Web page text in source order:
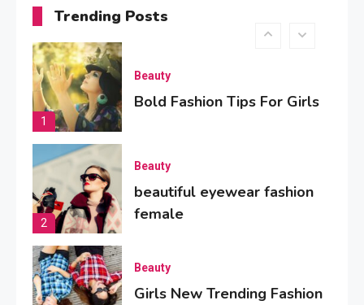
Trending Posts
Start
1
Beauty
Bold Fashion Tips For Girls
2
Beauty
beautiful eyewear fashion
female
Beauty
Girls New Trending Fashion